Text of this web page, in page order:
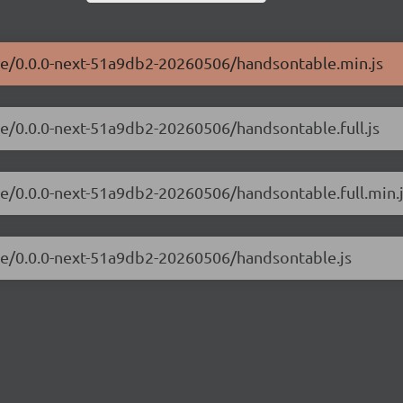
next-51a9db2-20260506/handsontable.min.js
next-51a9db2-20260506/handsontable.full.js
next-51a9db2-20260506/
next-51a9db2-20260506/handsontable.js